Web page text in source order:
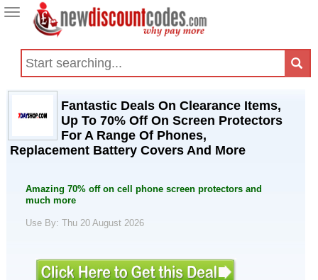
Toggle
navigation
Fantastic Deals On Clearance Items,
Up To 70% Off On Screen Protectors
For A Range Of Phones,
Replacement Battery Covers And More
Amazing 70% off on cell phone screen protectors and
much more
Use By: Thu 20 August 2026